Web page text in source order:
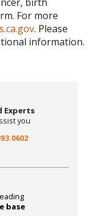
birth
For more
. Please
information.
Experts
you
base